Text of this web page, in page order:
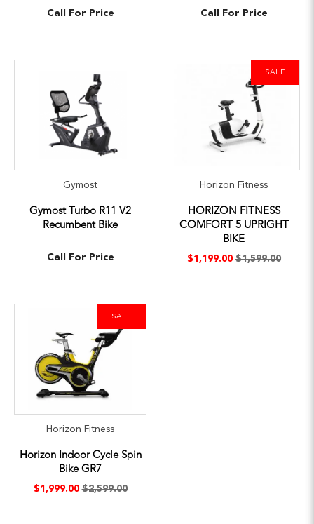
Call For Price Call For Price
Gymost
Gymost Turbo R11 V2
Recumbent Bike
Call For Price
SALE
Horizon Fitness
HORIZON FITNESS
COMFORT 5 UPRIGHT
BIKE
$1,199.00 $1,599.00
SALE
Horizon Fitness
Horizon Indoor Cycle Spin
Bike GR7
$1,999.00 $2,599.00